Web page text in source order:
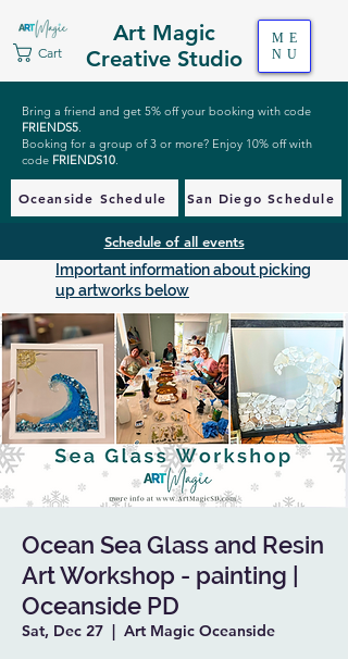
Art Magic
Creative Studio
Cart
ME
NU
Bring a friend and get 5% off your booking with code
FRIENDS5.
Booking for a group of 3 or more? Enjoy 10% off with
code FRIENDS10.
Oceanside Schedule San Diego Schedule
Schedule of all events
Important information about picking
up artworks below
Ocean Sea Glass and Resin
Art Workshop - painting |
Oceanside PD
Sat, Dec 27
  |
Art Magic Oceanside